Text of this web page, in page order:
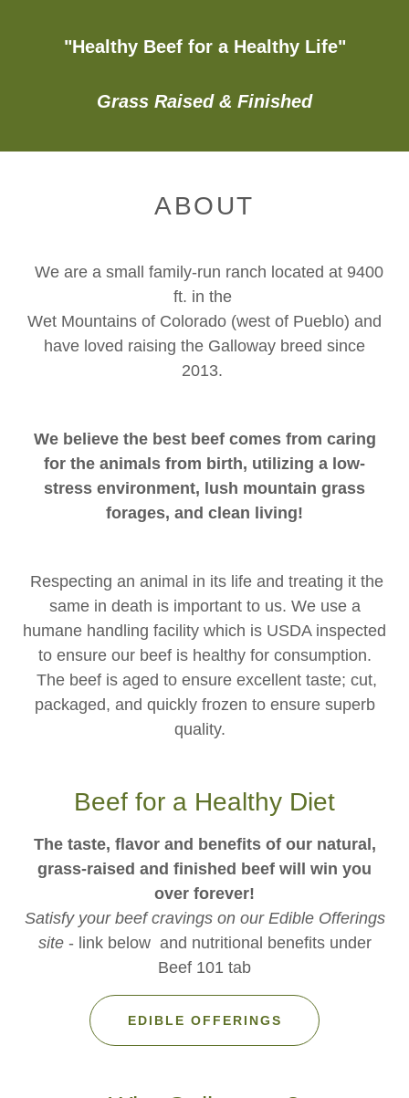
"Healthy Beef for a Healthy Life"
Grass Raised & Finished
ABOUT
We are a small family-run ranch located at 9400
ft. in the
Wet Mountains of Colorado (west of Pueblo) and
have loved raising the Galloway breed since
2013.
We believe the best beef comes from caring
for the animals from birth, utilizing a low-
stress environment, lush mountain grass
forages, and clean living!
Respecting an animal in its life and treating it the
same in death is important to us. We use a
humane handling facility which is USDA inspected
to ensure our beef is healthy for consumption.
The beef is aged to ensure excellent taste; cut,
packaged, and quickly frozen to ensure superb
quality.
Beef for a Healthy Diet
The taste, flavor and benefits of our natural,
grass-raised and finished beef will win you
over forever!
Satisfy your beef cravings on our Edible Offerings
site- link below and nutritional benefits under
Beef 101 tab
EDIBLE OFFERINGS